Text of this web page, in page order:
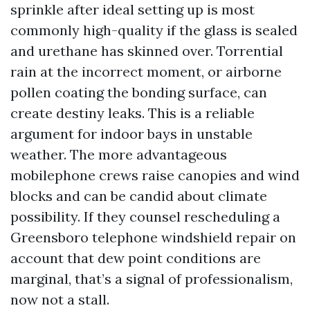
sprinkle after ideal setting up is most
commonly high-quality if the glass is sealed
and urethane has skinned over. Torrential
rain at the incorrect moment, or airborne
pollen coating the bonding surface, can
create destiny leaks. This is a reliable
argument for indoor bays in unstable
weather. The more advantageous
mobilephone crews raise canopies and wind
blocks and can be candid about climate
possibility. If they counsel rescheduling a
Greensboro telephone windshield repair on
account that dew point conditions are
marginal, that’s a signal of professionalism,
now not a stall.